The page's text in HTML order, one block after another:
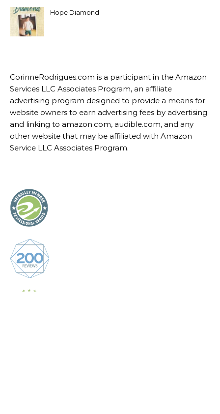
Hope Diamond
CorinneRodrigues.com is a participant in the Amazon
Services LLC Associates Program, an affiliate
advertising program designed to provide a means for
website owners to earn advertising fees by advertising
and linking to amazon.com, audible.com, and any
other website that may be affiliated with Amazon
Service LLC Associates Program.